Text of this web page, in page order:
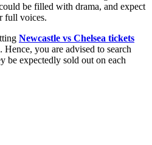
be filled with drama, and expect
full voices.
Newcastle vs Chelsea tickets
you are advised to search
be expectedly sold out on each